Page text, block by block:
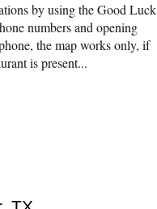
by using the Good Luck
numbers and opening
the map works only, if
is present...